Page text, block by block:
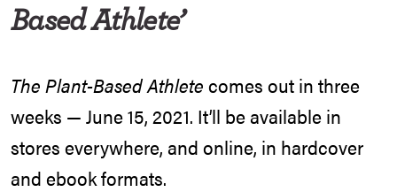
Based Athlete’
The Plant-Based Athlete comes out in three
weeks — June 15, 2021. It’ll be available in
stores everywhere, and online, in hardcover
and ebook formats.